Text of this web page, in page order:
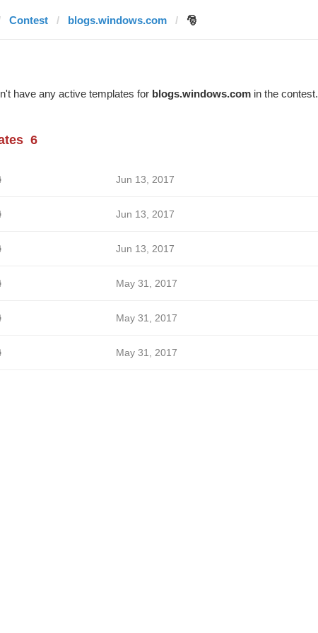
Contest blogs.windows.com 🎅
have any active templates for blogs.windows.comin the contest.
6
Jun 13, 2017
Jun 13, 2017
Jun 13, 2017
May 31, 2017
May 31, 2017
May 31, 2017